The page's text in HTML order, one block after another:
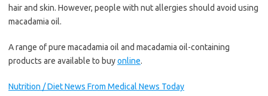
hair and skin. However, people with nut allergies should avoid using
macadamia oil.
A range of pure macadamia oil and macadamia oil-containing
products are available to buyonline.
Nutrition / Diet News From Medical News Today